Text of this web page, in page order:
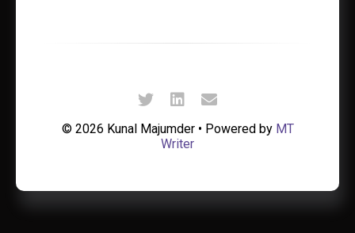
© 2026 Kunal Majumder • Powered by MT
Writer